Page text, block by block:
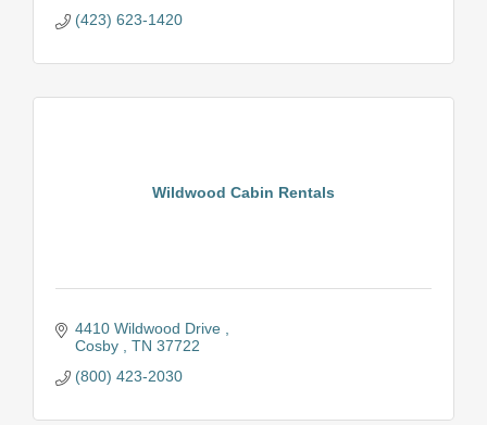
(423) 623-1420
Wildwood Cabin Rentals
4410 Wildwood Drive
Cosby
TN 37722
(800) 423-2030